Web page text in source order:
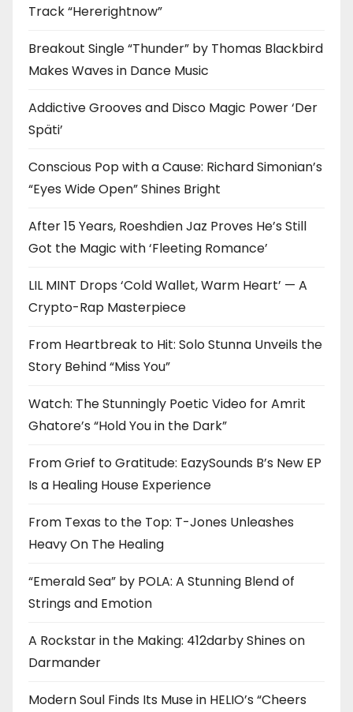
Track “Hererightnow”
Breakout Single “Thunder” by Thomas Blackbird
Makes Waves in Dance Music
Addictive Grooves and Disco Magic Power ‘Der
Späti’
Conscious Pop with a Cause: Richard Simonian’s
“Eyes Wide Open” Shines Bright
After 15 Years, Roeshdien Jaz Proves He’s Still
Got the Magic with ‘Fleeting Romance’
LIL MINT Drops ‘Cold Wallet, Warm Heart’ — A
Crypto-Rap Masterpiece
From Heartbreak to Hit: Solo Stunna Unveils the
Story Behind “Miss You”
Watch: The Stunningly Poetic Video for Amrit
Ghatore’s “Hold You in the Dark”
From Grief to Gratitude: EazySounds B’s New EP
Is a Healing House Experience
From Texas to the Top: T-Jones Unleashes
Heavy On The Healing
“Emerald Sea” by POLA: A Stunning Blend of
Strings and Emotion
A Rockstar in the Making: 412darby Shines on
Darmander
Modern Soul Finds Its Muse in HELIO’s “Cheers